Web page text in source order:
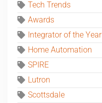
Tech Trends
Awards
Integrator of the Year
Home Automation
SPIRE
Lutron
Scottsdale